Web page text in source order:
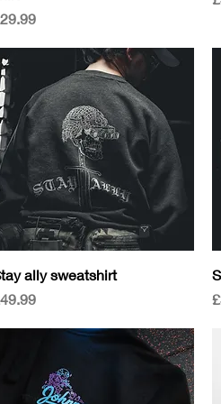
Quick View
ally sweatshirt